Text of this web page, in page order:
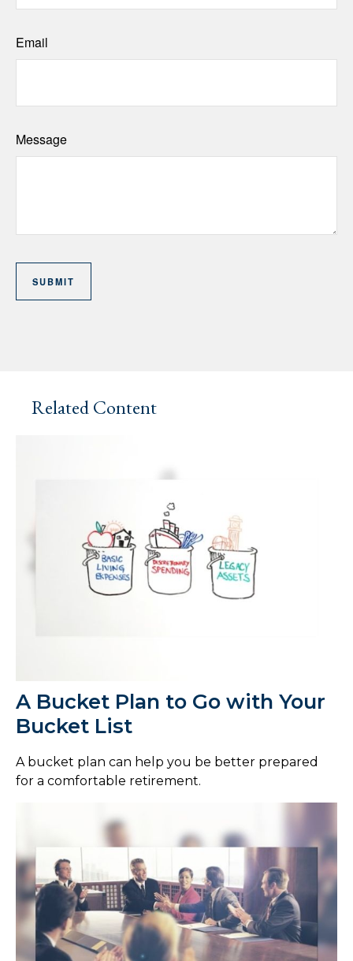
Email
Message
Related Content
A Bucket Plan to Go with Your
Bucket List
A bucket plan can help you be better prepared
for a comfortable retirement.